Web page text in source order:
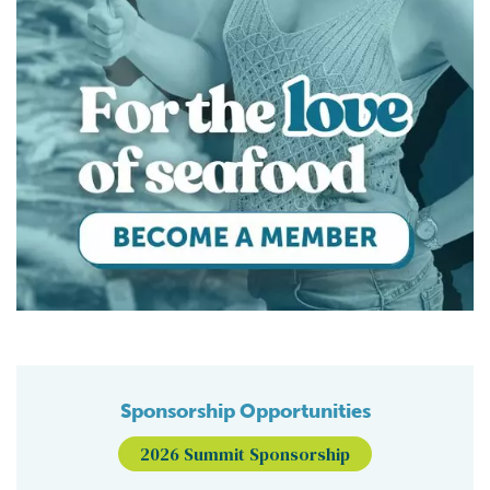
Sponsorship Opportunities
2026 Summit Sponsorship